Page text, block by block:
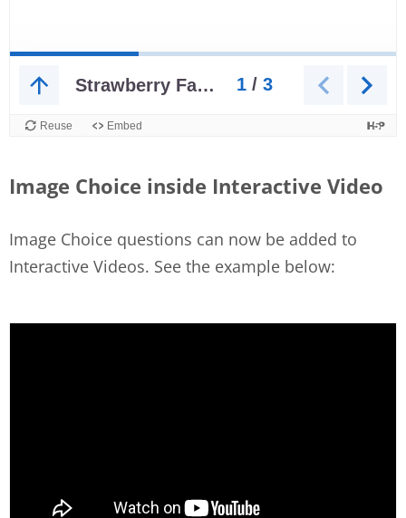
Image Choice inside Interactive Video
Image Choice questions can now be added to
Interactive Videos. See the example below: